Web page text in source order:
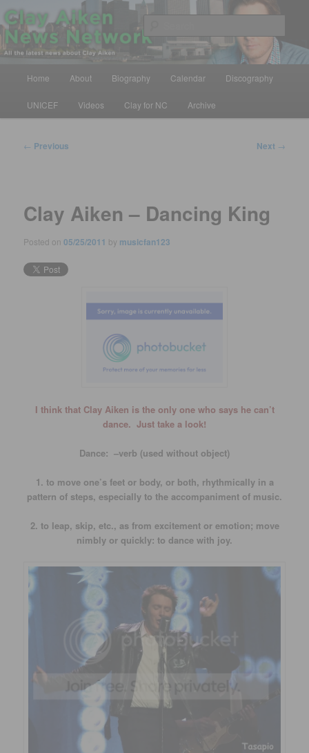
Skip
to
primary
contentClay Aiken News Network
All the latest news about Clay Aiken
Home About Biography Calendar Discography
UNICEF Videos Clay for NC Archive
Post
← Previous Next →
Clay Aiken – Dancing King
Posted on05/25/2011 by musicfan123
I think that Clay Aiken is the only one who says he can’t
dance. Just take a look!
Dance: –verb (used without object)
1. to move one’s feet or body, or both, rhythmically in a
pattern of steps, especially to the accompaniment of music.
2. to leap, skip, etc., as from excitement or emotion; move
nimbly or quickly: to dance with joy.